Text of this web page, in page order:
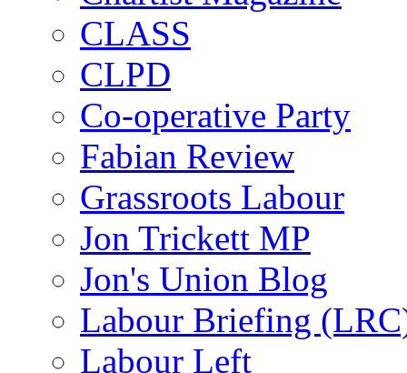
CLASS
CLPD
Co-operative Party
Fabian Review
Grassroots Labour
Jon Trickett MP
Jon's Union Blog
Labour Briefing
Labour Left